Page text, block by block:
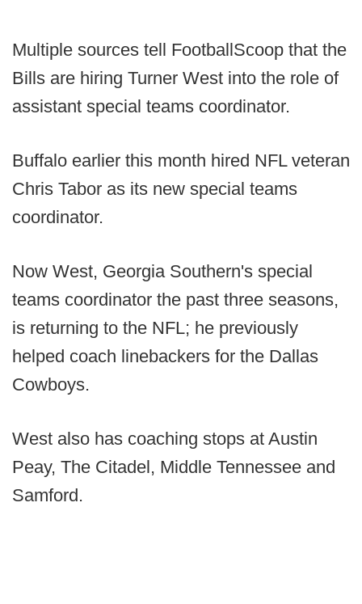
Multiple sources tell FootballScoop that the
Bills are hiring Turner West into the role of
assistant special teams coordinator.
Buffalo earlier this month hired NFL veteran
Chris Tabor as its new special teams
coordinator.
Now West, Georgia Southern's special
teams coordinator the past three seasons,
is returning to the NFL; he previously
helped coach linebackers for the Dallas
Cowboys.
West also has coaching stops at Austin
Peay, The Citadel, Middle Tennessee and
Samford.